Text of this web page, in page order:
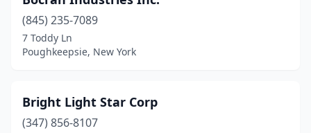
(845) 235-7089
7 Toddy Ln
Poughkeepsie, New York
Bright Light Star Corp
(347) 856-8107